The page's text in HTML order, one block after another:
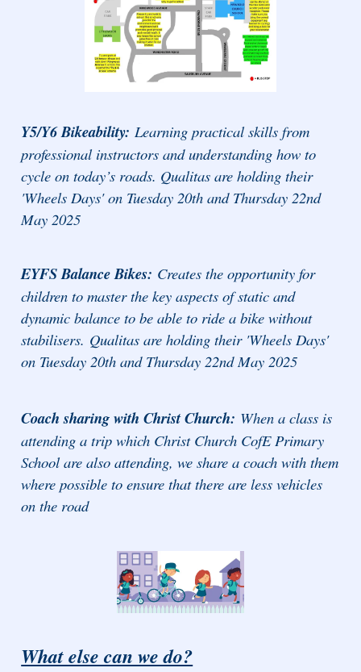
Y5/Y6 Bikeability: Learning practical skills from
professional instructors and understanding how to
cycle on today’s roads. Qualitas are holding their
'Wheels Days' on Tuesday 20th and Thursday 22nd
May 2025
EYFS Balance Bikes: Creates the opportunity for
children to master the key aspects of static and
dynamic balance to be able to ride a bike without
stabilisers. Qualitas are holding their 'Wheels Days'
on Tuesday 20th and Thursday 22nd May 2025
Coach sharing with Christ Church: When a class is
attending a trip which Christ Church CofE Primary
School are also attending, we share a coach with them
where possible to ensure that there are less vehicles
on the road
What else can we do?